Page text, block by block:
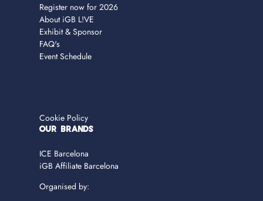
Register now for 2026
About iGB L!VE
Exhibit & Sponsor
FAQ's
Event Schedule
Cookie Policy
OUR BRANDS
ICE Barcelona
iGB Affiliate Barcelona
Organised by: